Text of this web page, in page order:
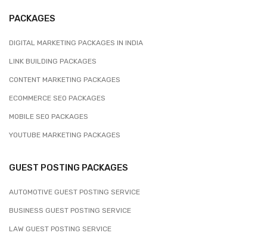
PACKAGES
DIGITAL MARKETING PACKAGES IN INDIA
LINK BUILDING PACKAGES
CONTENT MARKETING PACKAGES
ECOMMERCE SEO PACKAGES
MOBILE SEO PACKAGES
YOUTUBE MARKETING PACKAGES
GUEST POSTING PACKAGES
AUTOMOTIVE GUEST POSTING SERVICE
BUSINESS GUEST POSTING SERVICE
LAW GUEST POSTING SERVICE